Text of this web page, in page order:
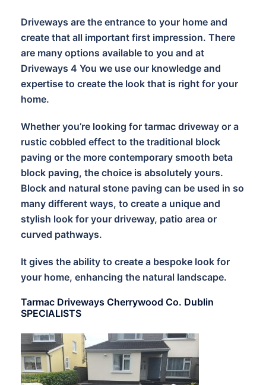
Driveways are the entrance to your home and
create that all important first impression. There
are many options available to you and at
Driveways 4 You we use our knowledge and
expertise to create the look that is right for your
home.
Whether you’re looking for tarmac driveway or a
rustic cobbled effect to the traditional block
paving or the more contemporary smooth beta
block paving, the choice is absolutely yours.
Block and natural stone paving can be used in so
many different ways, to create a unique and
stylish look for your driveway, patio area or
curved pathways.
It gives the ability to create a bespoke look for
your home, enhancing the natural landscape.
Tarmac Driveways Cherrywood Co. Dublin
SPECIALISTS